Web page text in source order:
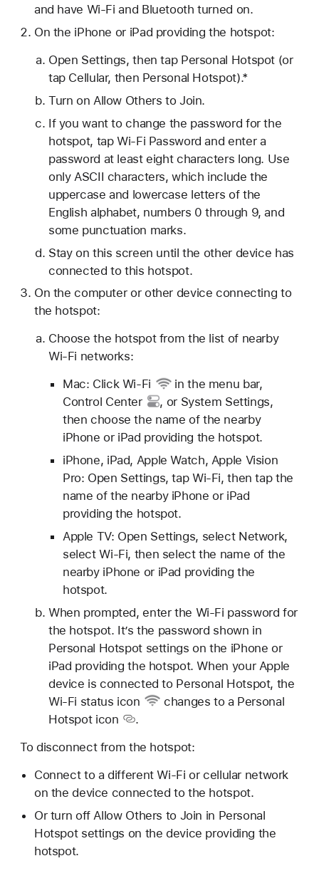
and have Wi-Fi and Bluetooth turned on.
On the iPhone or iPad providing the hotspot:
Open Settings, then tap Personal Hotspot (or
tap Cellular, then Personal Hotspot).*
Turn on Allow Others to Join.
If you want to change the password for the
hotspot, tap Wi-Fi Password and enter a
password at least eight characters long. Use
only ASCII characters, which include the
uppercase and lowercase letters of the
English alphabet, numbers 0 through 9, and
some punctuation marks.
Stay on this screen until the other device has
connected to this hotspot.
On the computer or other device connecting to
the hotspot:
Choose the hotspot from the list of nearby
Wi-Fi networks:
Mac: Click Wi-Fi
in the menu bar,
Control Center
, or System Settings,
then choose the name of the nearby
iPhone or iPad providing the hotspot.
iPhone, iPad, Apple Watch, Apple Vision
Pro: Open Settings, tap Wi-Fi, then tap the
name of the nearby iPhone or iPad
providing the hotspot.
Apple TV: Open Settings, select Network,
select Wi-Fi, then select the name of the
nearby iPhone or iPad providing the
hotspot.
When prompted, enter the Wi-Fi password for
the hotspot. It’s the password shown in
Personal Hotspot settings on the iPhone or
iPad providing the hotspot. When your Apple
device is connected to Personal Hotspot, the
Wi-Fi status icon
changes to a Personal
Hotspot icon
.
To disconnect from the hotspot:
Connect to a different Wi-Fi or cellular network
on the device connected to the hotspot.
Or turn off Allow Others to Join in Personal
Hotspot settings on the device providing the
hotspot.